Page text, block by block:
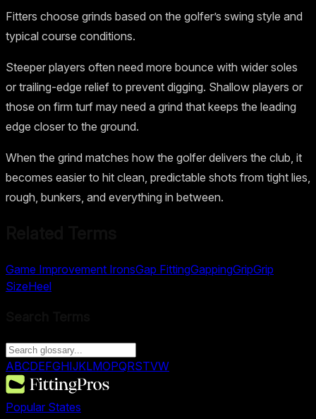
Fitters choose grinds based on the golfer’s swing style and
typical course conditions.
Steeper players often need more bounce with wider soles
or trailing-edge relief to prevent digging. Shallow players or
those on firm turf may need a grind that keeps the leading
edge closer to the ground.
When the grind matches how the golfer delivers the club, it
becomes easier to hit clean, predictable shots from tight lies,
rough, bunkers, and everything in between.
Game Improvement IronsGap FittingGappingGripGrip
SizeHeel
ABCDEFGHIJKLMOPQRSTVW
Popular States